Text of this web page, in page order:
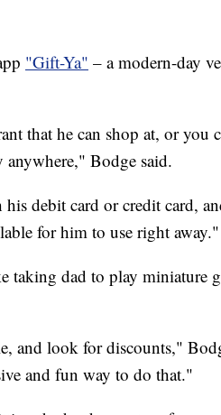
"Gift-Ya" – a modern-day
that he can shop at, or you
Bodge said.
debit card or credit card,
for him to use right away."
taking dad to play miniature
and look for discounts,"
and fun way to do that."